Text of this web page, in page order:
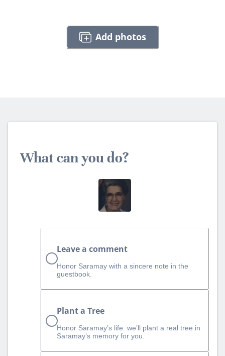
Add photos
What can you do?
Leave a comment
Honor Saramay with a sincere note in the
guestbook.
Plant a Tree
Honor Saramay’s life: we’ll plant a real tree in
Saramay’s memory for you.